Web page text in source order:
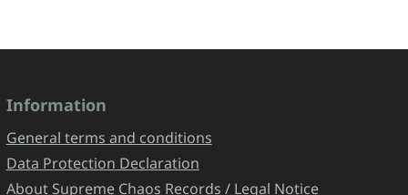
Information
General terms and conditions
Data Protection Declaration
About Supreme Chaos Records / Legal Notice